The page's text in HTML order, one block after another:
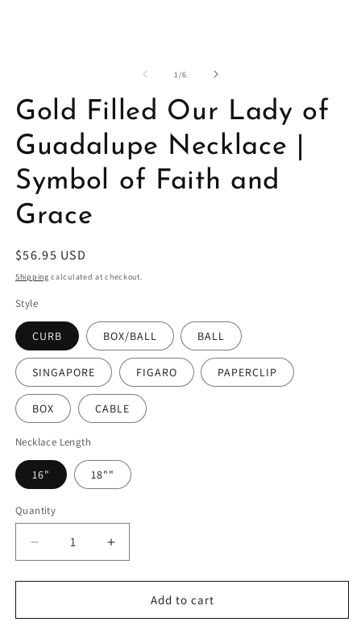
1/of
6
Gold Filled Our Lady of
Guadalupe Necklace |
Symbol of Faith and
Grace
Regular
price
$56.95 USD
Shipping calculated at checkout.
Style
CURB BOX/BALL BALL
SINGAPORE FIGARO PAPERCLIP
BOX CABLE
Necklace Length
16" 18""
Quantity
Decrease
quantity
for
Filled
Increase
quantity
for
Filled
Add to cart